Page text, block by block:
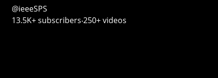
@ieeeSPS
13.5K+ subscribers‧250+ videos